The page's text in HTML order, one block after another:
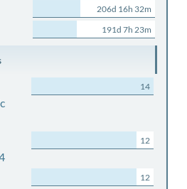
206d 16h 32m
191d 7h 23m
14
12
12